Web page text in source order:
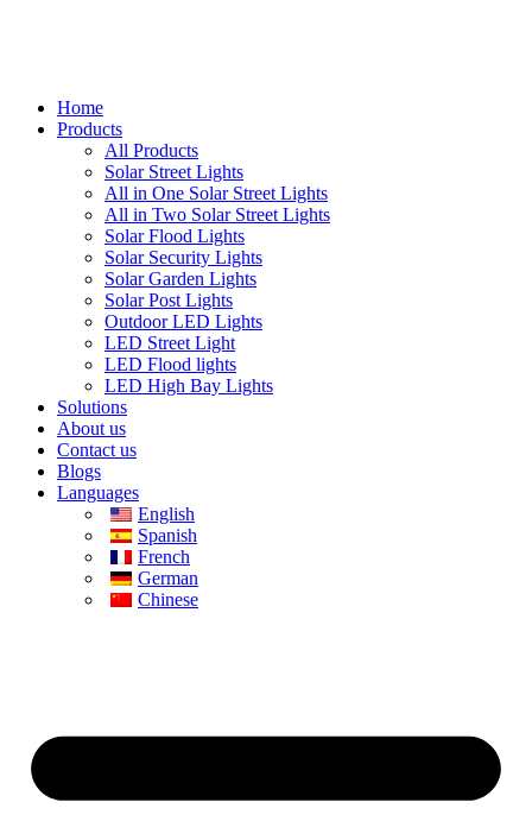
Home
Products
All Products
Solar Street Lights
All in One Solar Street Lights
All in Two Solar Street Lights
Solar Flood Lights
Solar Security Lights
Solar Garden Lights
Solar Post Lights
Outdoor LED Lights
LED Street Light
LED Flood lights
LED High Bay Lights
Solutions
About us
Contact us
Blogs
Languages
English
Spanish
French
German
Chinese